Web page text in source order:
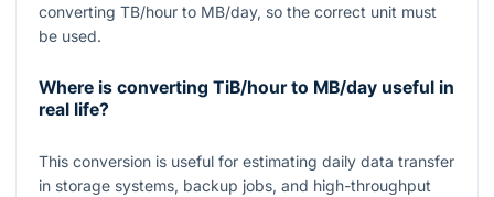
converting TB/hour to MB/day, so the correct unit must
be used.
Where is converting TiB/hour to MB/day useful in
real life?
This conversion is useful for estimating daily data transfer
in storage systems, backup jobs, and high-throughput